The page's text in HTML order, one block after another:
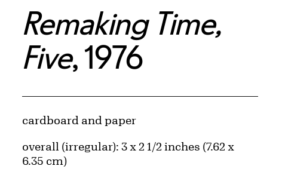
Remaking Time,
Five, 1976
Artwork Details
Materials
cardboard and paper
Measurements
overall (irregular): 3 x 2 1/2 inches (7.62 x
6.35 cm)